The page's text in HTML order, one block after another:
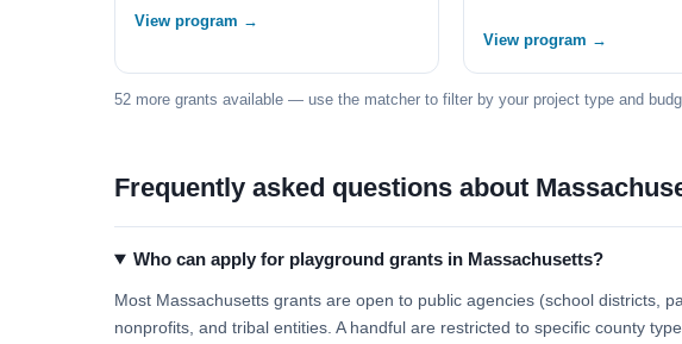
View program →
View program →
52 more grants available — use the matcher to filter by your project type and
Frequently asked questions about
Who can apply for playground grants in Massachusetts?
Most Massachusetts grants are open to public agencies (school districts,
nonprofits, and tribal entities. A handful are restricted to specific county